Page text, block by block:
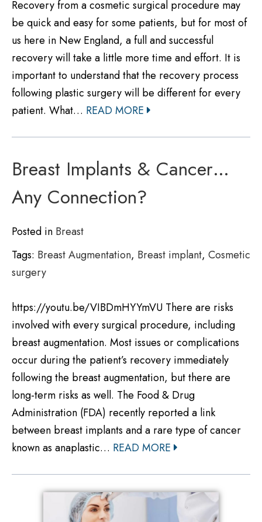
Recovery from a cosmetic surgical procedure may
be quick and easy for some patients, but for most of
us here in New England, a full and successful
recovery will take a little more time and effort. It is
important to understand that the recovery process
following plastic surgery will be different for every
patient. What… READ MORE
Breast Implants & Cancer…
Any Connection?
Posted in Breast
Tags: Breast Augmentation, Breast implant, Cosmetic
surgery
https://youtu.be/VIBDmHYYmVU There are risks
involved with every surgical procedure, including
breast augmentation. Most issues or complications
occur during the patient’s recovery immediately
following the breast augmentation, but there are
long-term risks as well. The Food & Drug
Administration (FDA) recently reported a link
between breast implants and a rare type of cancer
known as anaplastic… READ MORE